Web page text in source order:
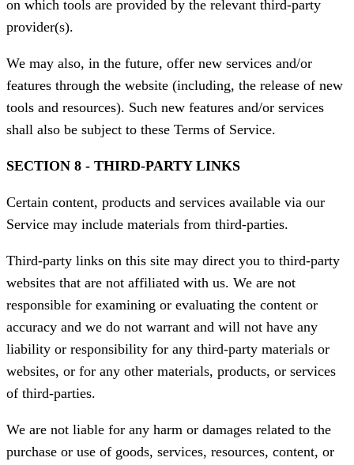
on which tools are provided by the relevant third-party
provider(s).
We may also, in the future, offer new services and/or
features through the website (including, the release of new
tools and resources). Such new features and/or services
shall also be subject to these Terms of Service.
SECTION 8 - THIRD-PARTY LINKS
Certain content, products and services available via our
Service may include materials from third-parties.
Third-party links on this site may direct you to third-party
websites that are not affiliated with us. We are not
responsible for examining or evaluating the content or
accuracy and we do not warrant and will not have any
liability or responsibility for any third-party materials or
websites, or for any other materials, products, or services
of third-parties.
We are not liable for any harm or damages related to the
purchase or use of goods, services, resources, content, or